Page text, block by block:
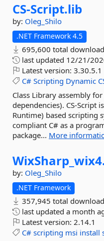
CS-Script.lib
by: Oleg_Shilo
.NET Framework 4.5
695,600 total
last updated 12/21/
Latest version: 3.30.5.1
C# Scripting Dynamic
Class Library assembly
dependencies). CS-Script
Runtime) based scripting
compliant C# as a
package... More
by: Oleg_Shilo
.NET Framework
357,945 total
last updated a month
Latest version: 2.14.1
C# scripting msi install